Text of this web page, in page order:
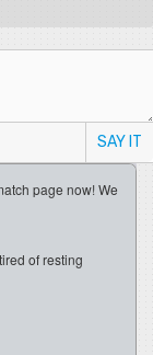
SAY IT
page now! We
of resting